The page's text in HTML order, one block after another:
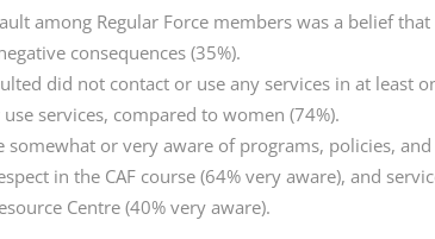
among Regular Force members was a belief that
consequences (35%).
did not contact or use any services in at least
services, compared to women (74%).
or very aware of programs, policies, and
in the CAF course (64% very aware), and
Centre (40% very aware).